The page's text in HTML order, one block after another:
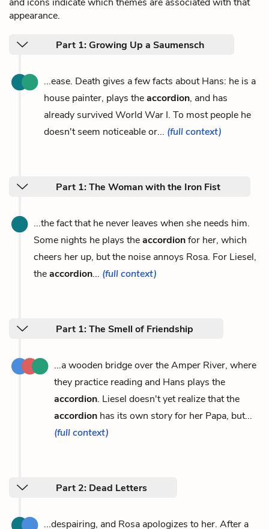
appearance.
Part 1: Growing Up a Saumensch
...ease. Death gives a few facts about Hans: he is a
house painter, plays theaccordion, and has
already survived World War I. To most people he
doesn't seem noticeable or... (full context)
Part 1: The Woman with the Iron Fist
...the fact that he never leaves when she needs him.
Some nights he plays theaccordionfor her, which
cheers her up, but the noise annoys Rosa. For Liesel,
theaccordion... (full context)
Part 1: The Smell of Friendship
...a wooden bridge over the Amper River, where
they practice reading and Hans plays the
accordion. Liesel doesn't yet realize that the
accordion has its own story for her Papa, but...
(full context)
Part 2: Dead Letters
...despairing, and Rosa apologizes to her. After a